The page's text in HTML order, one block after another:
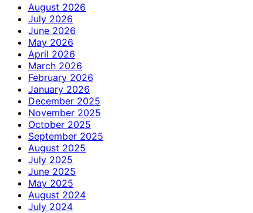
August 2026
July 2026
June 2026
May 2026
April 2026
March 2026
February 2026
January 2026
December 2025
November 2025
October 2025
September 2025
August 2025
July 2025
June 2025
May 2025
August 2024
July 2024